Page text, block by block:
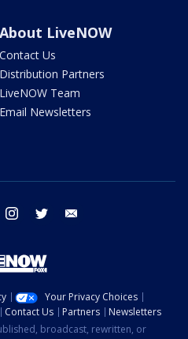
About LiveNOW
Contact Us
Distribution Partners
LiveNOW Team
Email Newsletters
facebook instagram twitter
Your Privacy Choices
Contact Us Partners
Newsletters
broadcast, rewritten, or